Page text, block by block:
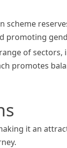
scheme
of
promotes
it an